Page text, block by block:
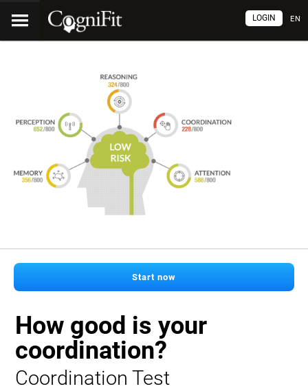
EN
LOGIN
Start now
How good is your
coordination?
Coordination Test